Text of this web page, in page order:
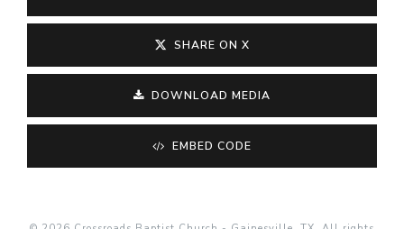
SHARE ON X
DOWNLOAD MEDIA
EMBED CODE